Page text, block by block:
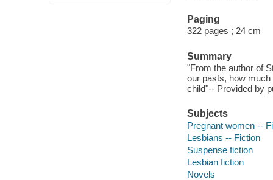
Paging
322 pages ; 24 cm
Summary
"From the author of
our pasts, how
child"-- Provided by
Subjects
Pregnant women --
Lesbians -- Fiction
Suspense fiction
Lesbian fiction
Novels